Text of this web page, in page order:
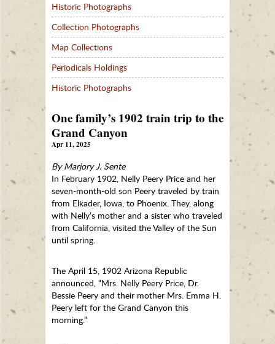
Historic Photographs
Collection Photographs
Map Collections
Periodicals Holdings
Historic Photographs
One family’s 1902 train trip to the
Grand Canyon
Apr 11, 2025
By Marjory J. Sente
In February 1902, Nelly Peery Price and her
seven-month-old son Peery traveled by train
from Elkader, Iowa, to Phoenix. They, along
with Nelly’s mother and a sister who traveled
from California, visited the Valley of the Sun
until spring.
The April 15, 1902 Arizona Republic
announced, “Mrs. Nelly Peery Price, Dr.
Bessie Peery and their mother Mrs. Emma H.
Peery left for the Grand Canyon this
morning.”